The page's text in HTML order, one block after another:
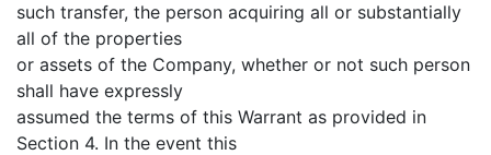
such transfer, the person acquiring all or substantially
all of the properties
or assets of the Company, whether or not such person
shall have expressly
assumed the terms of this Warrant as provided in
Section 4. In the event this